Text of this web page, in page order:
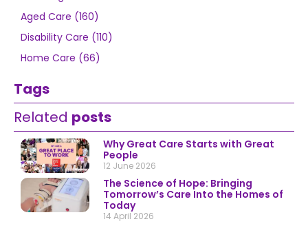
Aged Care (160)
Disability Care (110)
Home Care (66)
Tags
Related posts
Why Great Care Starts with Great
People
12 June 2026
The Science of Hope: Bringing
Tomorrow’s Care Into the Homes of
Today
14 April 2026